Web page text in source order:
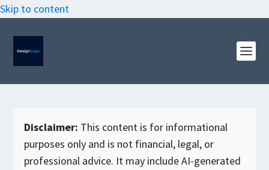
Skip to content
Disclaimer: This content is for informational
purposes only and is not financial, legal, or
professional advice. It may include AI-generated